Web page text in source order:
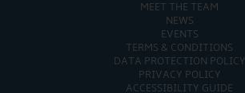
MEET THE TEAM
NEWS
EVENTS
TERMS & CONDITIONS
DATA PROTECTION POLICY
PRIVACY POLICY
ACCESSIBILITY GUIDE